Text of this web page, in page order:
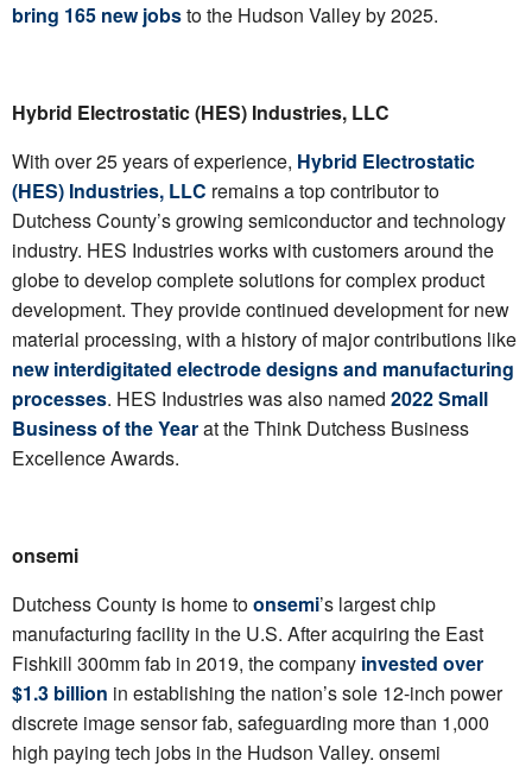
bring 165 new jobsto the Hudson Valley by 2025.
Hybrid Electrostatic (HES) Industries, LLC
With over 25 years of experience, Hybrid Electrostatic
(HES) Industries, LLC remains a top contributor to
Dutchess County’s growing semiconductor and technology
industry. HES Industries works with customers around the
globe to develop complete solutions for complex product
development. They provide continued development for new
material processing, with a history of major contributions like
new interdigitated electrode designs and manufacturing
processes. HES Industries was also named 2022 Small
Business of the Yearat the Think Dutchess Business
Excellence Awards.
onsemi
Dutchess County is home toonsemi’s largest chip
manufacturing facility in the U.S. After acquiring the East
Fishkill 300mm fab in 2019, the company invested over
$1.3 billion in establishing the nation’s sole 12-inch power
discrete image sensor fab, safeguarding more than 1,000
high paying tech jobs in the Hudson Valley. onsemi